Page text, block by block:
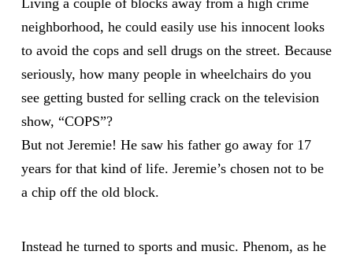
Living a couple of blocks away from a high crime
neighborhood, he could easily use his innocent looks
to avoid the cops and sell drugs on the street. Because
seriously, how many people in wheelchairs do you
see getting busted for selling crack on the television
show, “COPS”?
But not Jeremie! He saw his father go away for 17
years for that kind of life. Jeremie’s chosen not to be
a chip off the old block.
Instead he turned to sports and music. Phenom, as he